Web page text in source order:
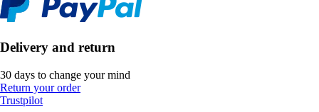
Delivery and return
30 days to change your mind
Return your order
Trustpilot